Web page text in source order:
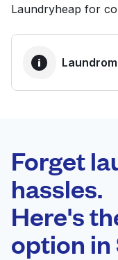
United Kingdom
Laundryheap for
0 min
Doorstep
and delivery
Forget
hassles.
Here's
option in